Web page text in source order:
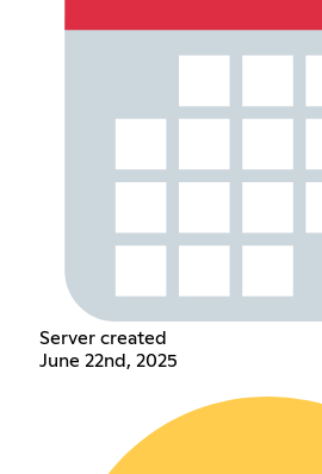
Server created
June 22nd, 2025